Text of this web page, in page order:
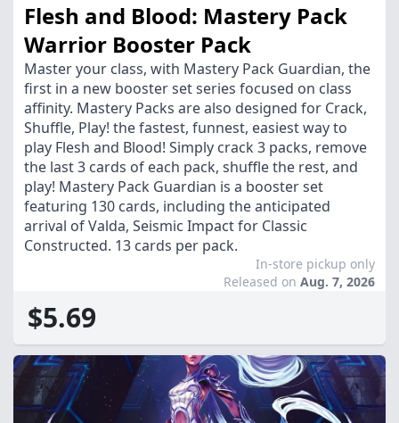
Flesh and Blood: Mastery Pack
Warrior Booster Pack
Master your class, with Mastery Pack Guardian, the
first in a new booster set series focused on class
affinity. Mastery Packs are also designed for Crack,
Shuffle, Play! the fastest, funnest, easiest way to
play Flesh and Blood! Simply crack 3 packs, remove
the last 3 cards of each pack, shuffle the rest, and
play! Mastery Pack Guardian is a booster set
featuring 130 cards, including the anticipated
arrival of Valda, Seismic Impact for Classic
Constructed. 13 cards per pack.
In-store pickup only
Released on Aug. 7, 2026
$5.69